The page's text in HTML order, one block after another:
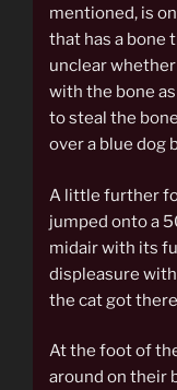
mentioned, is
that has a bone
unclear
with the bone
to steal the
over a blue dog
A little further
jumped onto a
midair with its
displeasure
the cat got
At the foot of
around on their